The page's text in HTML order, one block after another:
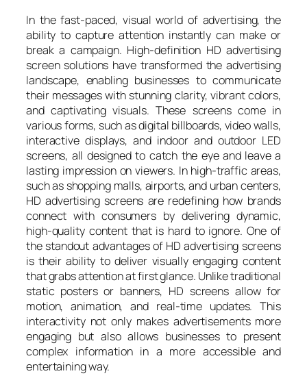
In the fast-paced, visual world of advertising, the
ability to capture attention instantly can make or
break a campaign. High-definition HD advertising
screen solutions have transformed the advertising
landscape, enabling businesses to communicate
their messages with stunning clarity, vibrant colors,
and captivating visuals. These screens come in
various forms, such as digital billboards, video walls,
interactive displays, and indoor and outdoor LED
screens, all designed to catch the eye and leave a
lasting impression on viewers. In high-traffic areas,
such as shopping malls, airports, and urban centers,
HD advertising screens are redefining how brands
connect with consumers by delivering dynamic,
high-quality content that is hard to ignore. One of
the standout advantages of HD advertising screens
is their ability to deliver visually engaging content
that grabs attention at first glance. Unlike traditional
static posters or banners, HD screens allow for
motion, animation, and real-time updates. This
interactivity not only makes advertisements more
engaging but also allows businesses to present
complex information in a more accessible and
entertaining way.